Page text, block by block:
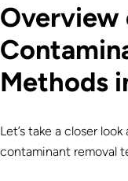
Overview
Methods
Let’s take a closer
contaminant removal